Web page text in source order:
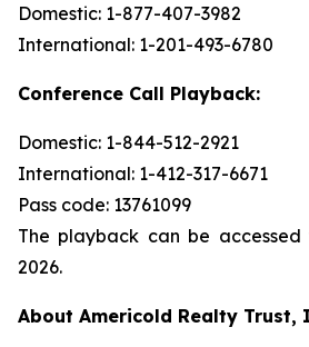
Domestic: 1-877-407-3982
International: 1-201-493-6780
Conference Call Playback:
Domestic: 1-844-512-2921
International: 1-412-317-6671
Pass code: 13761099
The playback can be accessed
2026.
About Americold Realty Trust,